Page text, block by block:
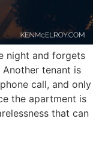
night and forgets
tenant is
call, and only
the apartment is
that can